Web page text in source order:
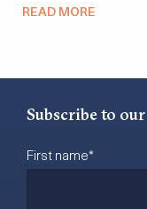
READ MORE
Subscribe to
First name*